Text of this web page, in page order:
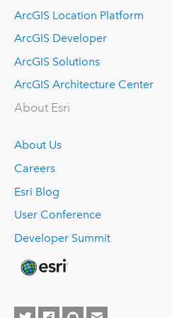
ArcGIS Location Platform
ArcGIS Developer
ArcGIS Solutions
ArcGIS Architecture Center
About Esri
About Us
Careers
Esri Blog
User Conference
Developer Summit